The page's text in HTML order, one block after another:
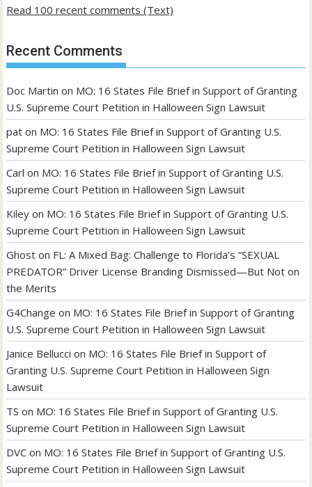
Read 100 recent comments (Text)
Recent Comments
Doc Martin on MO: 16 States File Brief in Support of Granting
U.S. Supreme Court Petition in Halloween Sign Lawsuit
pat on MO: 16 States File Brief in Support of Granting U.S.
Supreme Court Petition in Halloween Sign Lawsuit
Carl on MO: 16 States File Brief in Support of Granting U.S.
Supreme Court Petition in Halloween Sign Lawsuit
Kiley on MO: 16 States File Brief in Support of Granting U.S.
Supreme Court Petition in Halloween Sign Lawsuit
Ghost on FL: A Mixed Bag: Challenge to Florida’s “SEXUAL
PREDATOR” Driver License Branding Dismissed—But Not on
the Merits
G4Change on MO: 16 States File Brief in Support of Granting
U.S. Supreme Court Petition in Halloween Sign Lawsuit
Janice Bellucci on MO: 16 States File Brief in Support of
Granting U.S. Supreme Court Petition in Halloween Sign
Lawsuit
TS on MO: 16 States File Brief in Support of Granting U.S.
Supreme Court Petition in Halloween Sign Lawsuit
DVC on MO: 16 States File Brief in Support of Granting U.S.
Supreme Court Petition in Halloween Sign Lawsuit